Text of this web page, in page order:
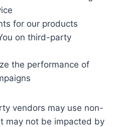
for our products
on third-party
the performance of
vendors may use non-
may not be impacted by